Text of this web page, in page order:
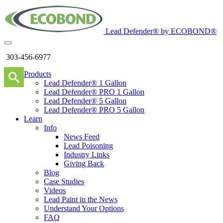
Lead Defender® by ECOBOND®
303-456-6977
Products
Lead Defender® 1 Gallon
Lead Defender® PRO 1 Gallon
Lead Defender® 5 Gallon
Lead Defender® PRO 5 Gallon
Learn
Info
News Feed
Lead Poisoning
Industry Links
Giving Back
Blog
Case Studies
Videos
Lead Paint in the News
Understand Your Options
FAQ